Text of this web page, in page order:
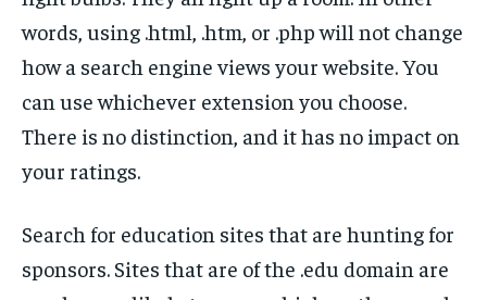
words, using .html, .htm, or .php will not change
how a search engine views your website. You
can use whichever extension you choose.
There is no distinction, and it has no impact on
your ratings.
Search for education sites that are hunting for
sponsors. Sites that are of the .edu domain are